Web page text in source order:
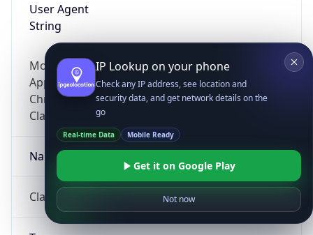
User Agent
String
Mozilla/5.0 (Linux; Android 14; Pixel 8)
AppleWebKit/537.36 (KHTML, like Gecko)
Chrome/131.0.0.0 Mobile Safari/537.36;
ClaudeBot/1.0; +claudebot@anthropic.com)
Name
ClaudeBot
IP Lookup on your phone
Check any IP address, see location and
security data, and get network details on the
go
Real-time Data Mobile Ready
Get it on Google Play
Not now